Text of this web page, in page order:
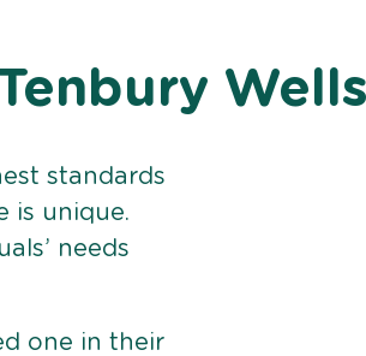
standards
is unique.
needs
one in their